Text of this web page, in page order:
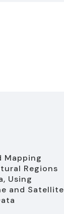
Mapping
Regions
Using
and Satellite